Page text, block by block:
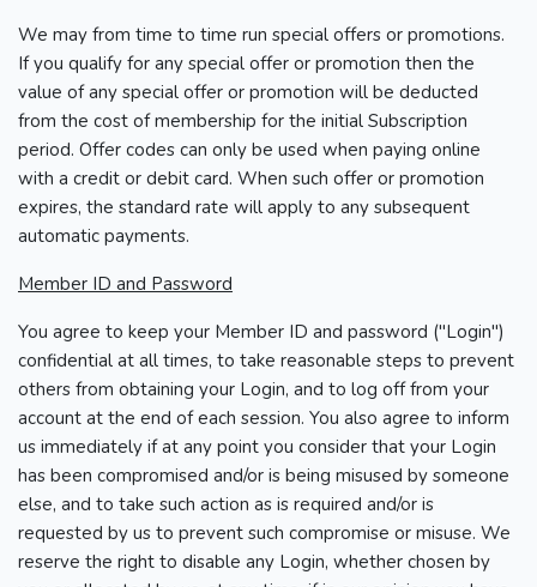
We may from time to time run special offers or promotions.
If you qualify for any special offer or promotion then the
value of any special offer or promotion will be deducted
from the cost of membership for the initial Subscription
period. Offer codes can only be used when paying online
with a credit or debit card. When such offer or promotion
expires, the standard rate will apply to any subsequent
automatic payments.
Member ID and Password
You agree to keep your Member ID and password ("Login")
confidential at all times, to take reasonable steps to prevent
others from obtaining your Login, and to log off from your
account at the end of each session. You also agree to inform
us immediately if at any point you consider that your Login
has been compromised and/or is being misused by someone
else, and to take such action as is required and/or is
requested by us to prevent such compromise or misuse. We
reserve the right to disable any Login, whether chosen by